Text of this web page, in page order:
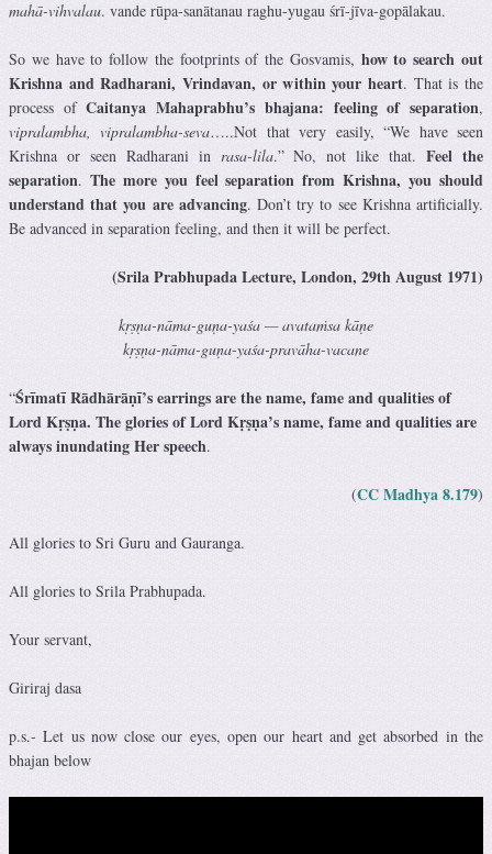
mahā-vihvalau. vande rūpa-sanātanau raghu-yugau śrī-jīva-gopālakau.
So we have to follow the footprints of the Gosvamis, how to search out
Krishna and Radharani, Vrindavan, or within your heart. That is the
process ofCaitanya Mahaprabhu’s bhajana: feeling of separation,
vipralambha, vipralambha-seva…..Not that very easily, “We have seen
Krishna or seen Radharani in rasa-lila.” No, not like that.Feel the
separation. The more you feel separation from Krishna, you should
understand that you are advancing. Don’t try to see Krishna artificially.
Be advanced in separation feeling, and then it will be perfect.
(Srila Prabhupada Lecture, London, 29th August 1971)
kṛṣṇa-nāma-guṇa-yaśa — avataṁsa kāṇe
kṛṣṇa-nāma-guṇa-yaśa-pravāha-vacane
“Śrīmatī Rādhārāṇī’s earrings are the name, fame and qualities of
Lord Kṛṣṇa. The glories of Lord Kṛṣṇa’s name, fame and qualities are
always inundating Her speech.
(CC Madhya 8.179)
All glories to Sri Guru and Gauranga.
All glories to Srila Prabhupada.
Your servant,
Giriraj dasa
p.s.- Let us now close our eyes, open our heart and get absorbed in the
bhajan below